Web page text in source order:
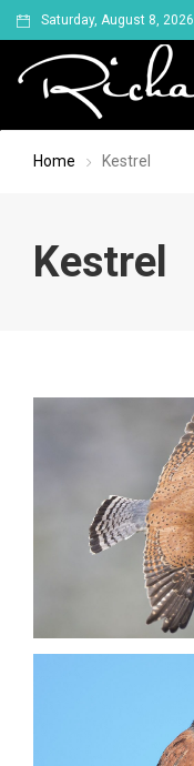
Saturday, August 8, 2026
Home Kestrel
Kestrel